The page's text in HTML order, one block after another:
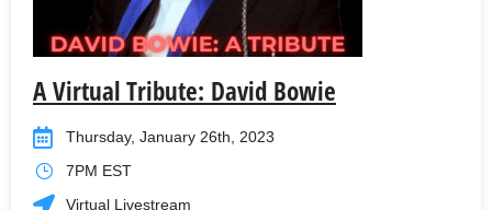
A Virtual Tribute: David Bowie
Thursday, January 26th, 2023
7PM EST
Virtual Livestream